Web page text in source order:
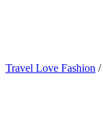
Travel Love Fashion /